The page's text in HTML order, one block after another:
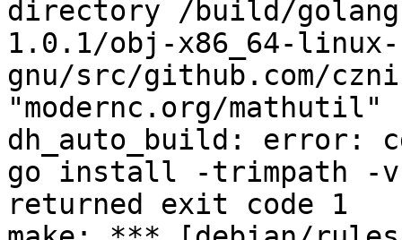
directory /build/
1.0.1/obj-x86_64-linux-
gnu/src/github.com/
"modernc.org/mathutil"
dh_auto_build: error:
go install -trimpath -
returned exit code 1